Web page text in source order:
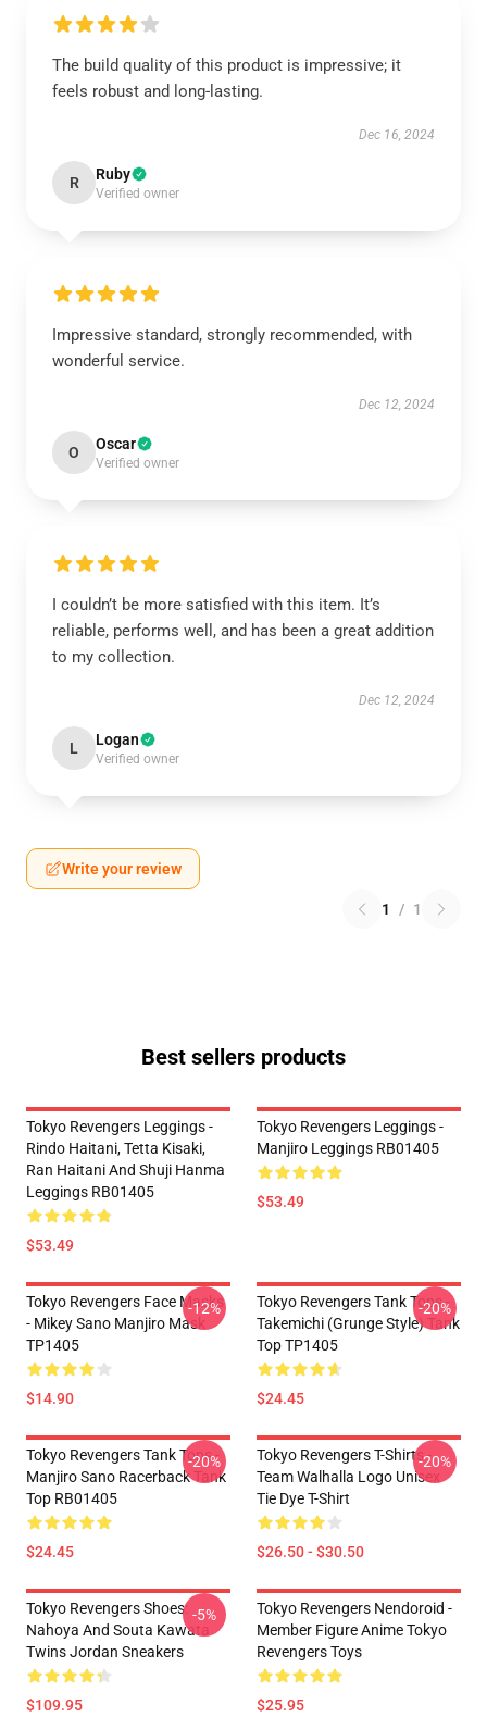
The build quality of this product is impressive; it
feels robust and long-lasting.
Dec 16, 2024
R Ruby
Verified owner
Impressive standard, strongly recommended, with
wonderful service.
Dec 12, 2024
O Oscar
Verified owner
I couldn’t be more satisfied with this item. It’s
reliable, performs well, and has been a great addition
to my collection.
Dec 12, 2024
L Logan
Verified owner
Write your review
1 / 1
Best sellers products
Tokyo Revengers Leggings -
Rindo Haitani, Tetta Kisaki,
Ran Haitani And Shuji Hanma
Leggings RB01405
$53.49
Tokyo Revengers Leggings -
Manjiro Leggings RB01405
$53.49
Tokyo Revengers Face Masks
- Mikey Sano Manjiro Mask
TP1405
$14.90
-12%
Tokyo Revengers Tank Tops -
Takemichi (Grunge Style) Tank
Top TP1405
$24.45
-20%
Tokyo Revengers Tank Tops -
Manjiro Sano Racerback Tank
Top RB01405
$24.45
-20%
Tokyo Revengers T-Shirts -
Team Walhalla Logo Unisex
Tie Dye T-Shirt
$26.50 - $30.50
-20%
Tokyo Revengers Shoes:
Nahoya And Souta Kawata
Twins Jordan Sneakers
$109.95
-5%
Tokyo Revengers Nendoroid -
Member Figure Anime Tokyo
Revengers Toys
$25.95